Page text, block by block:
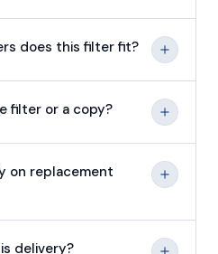
does this filter fit?
filter or a copy?
on replacement
delivery?